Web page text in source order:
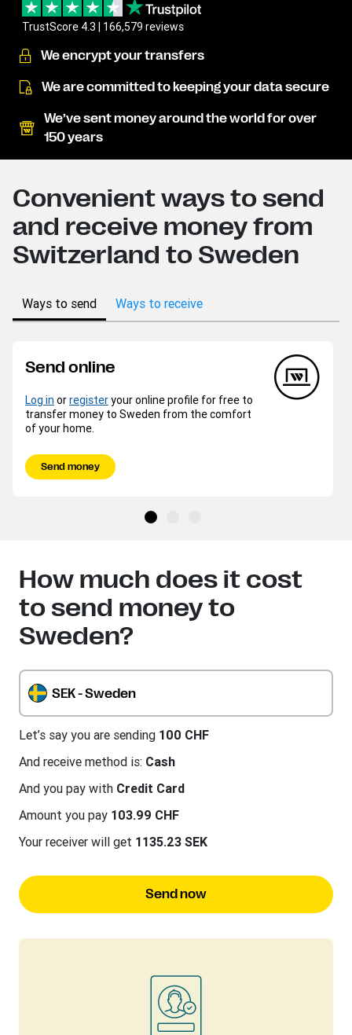
TrustScore 4.3 | 166,579 reviews
We encrypt your transfers
We are committed to keeping your data secure
We’ve sent money around the world for over
150 years
Convenient ways to send
and receive money from
Switzerland to Sweden
Ways to send Ways to receive
Send online
Log in orregisteryour online profile for free to
transfer money to Sweden from the comfort
of your home.
Send money
How much does it cost
to send money to
Sweden?
SEK - Sweden
Let’s say you are sending 100 CHF
And receive method is: Cash
And you pay with Credit Card
Amount you pay 103.99 CHF
Your receiver will get 1135.23 SEK
Send now